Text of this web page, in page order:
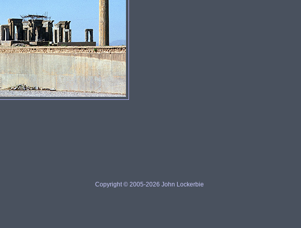
Copyright © 2005-2026 John Lockerbie